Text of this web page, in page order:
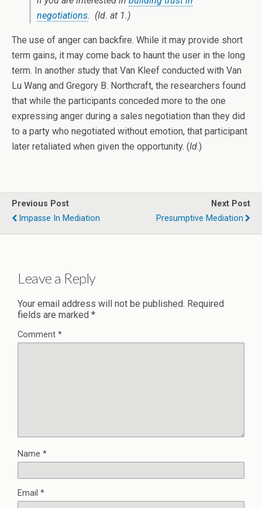
negotiations. (Id. at 1.)
The use of anger can backfire. While it may provide short
term gains, it may come back to haunt the user in the long
term. In another study that Van Kleef conducted with Van
Lu Wang and Gregory B. Northcraft, the researchers found
that while the participants conceded more to the one
expressing anger during a sales negotiation than they did
to a party who negotiated without emotion, that participant
later retaliated when given the opportunity. (Id.)
Previous Post
Impasse In Mediation
Next Post
Presumptive Mediation
Leave a Reply
Your email address will not be published. Required
fields are marked *
Comment *
Name *
Email *